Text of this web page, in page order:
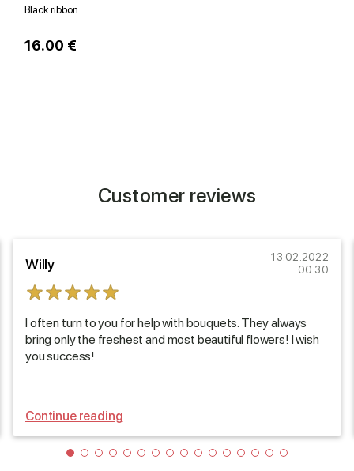
Black ribbon
16.00 €
Customer reviews
Willy
13.02.2022
00:30
I often turn to you for help with bouquets. They always
bring only the freshest and most beautiful flowers! I wish
you success!
Continue reading